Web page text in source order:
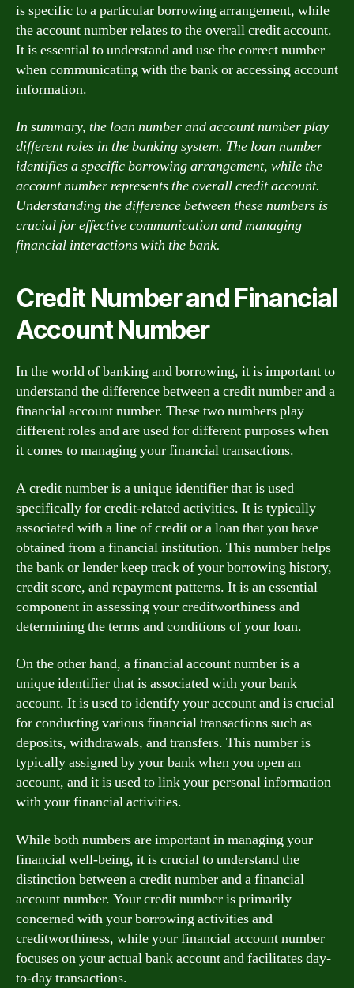
is specific to a particular borrowing arrangement, while
the account number relates to the overall credit account.
It is essential to understand and use the correct number
when communicating with the bank or accessing account
information.
In summary, the loan number and account number play
different roles in the banking system. The loan number
identifies a specific borrowing arrangement, while the
account number represents the overall credit account.
Understanding the difference between these numbers is
crucial for effective communication and managing
financial interactions with the bank.
Credit Number and Financial
Account Number
In the world of banking and borrowing, it is important to
understand the difference between a credit number and a
financial account number. These two numbers play
different roles and are used for different purposes when
it comes to managing your financial transactions.
A credit number is a unique identifier that is used
specifically for credit-related activities. It is typically
associated with a line of credit or a loan that you have
obtained from a financial institution. This number helps
the bank or lender keep track of your borrowing history,
credit score, and repayment patterns. It is an essential
component in assessing your creditworthiness and
determining the terms and conditions of your loan.
On the other hand, a financial account number is a
unique identifier that is associated with your bank
account. It is used to identify your account and is crucial
for conducting various financial transactions such as
deposits, withdrawals, and transfers. This number is
typically assigned by your bank when you open an
account, and it is used to link your personal information
with your financial activities.
While both numbers are important in managing your
financial well-being, it is crucial to understand the
distinction between a credit number and a financial
account number. Your credit number is primarily
concerned with your borrowing activities and
creditworthiness, while your financial account number
focuses on your actual bank account and facilitates day-
to-day transactions.